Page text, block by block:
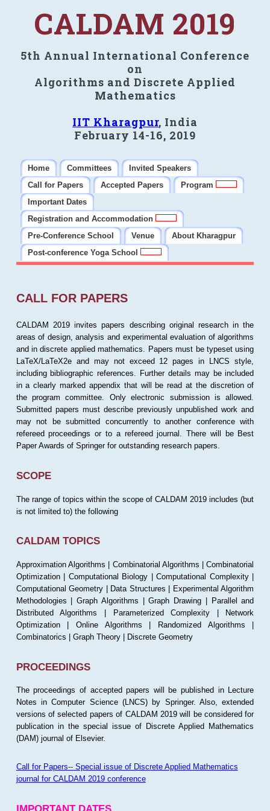
CALDAM 2019
5th Annual International Conference
on
Algorithms and Discrete Applied
Mathematics
IIT Kharagpur, India
February 14-16, 2019
Home Committees
Invited Speakers
Call for Papers
Accepted Papers
Program
Important Dates
Registration and Accommodation
Pre-Conference School
Venue
About Kharagpur
Post-conference Yoga School
CALL FOR PAPERS
CALDAM 2019 invites papers describing original research in the
areas of design, analysis and experimental evaluation of algorithms
and in discrete applied mathematics. Papers must be typeset using
LaTeX/LaTeX2e and may not exceed 12 pages in LNCS style,
including bibliographic references. Further details may be included
in a clearly marked appendix that will be read at the discretion of
the program committee. Only electronic submission is allowed.
Submitted papers must describe previously unpublished work and
may not be submitted concurrently to another conference with
refereed proceedings or to a refereed journal. There will be Best
Paper Awards of Springer for outstanding research papers.
SCOPE
The range of topics within the scope of CALDAM 2019 includes (but
is not limited to) the following
CALDAM TOPICS
Approximation Algorithms | Combinatorial Algorithms | Combinatorial
Optimization | Computational Biology | Computational Complexity |
Computational Geometry | Data Structures | Experimental Algorithm
Methodologies | Graph Algorithms | Graph Drawing | Parallel and
Distributed Algorithms | Parameterized Complexity | Network
Optimization | Online Algorithms | Randomized Algorithms |
Combinatorics | Graph Theory | Discrete Geometry
PROCEEDINGS
The proceedings of accepted papers will be published in Lecture
Notes in Computer Science (LNCS) by Springer. Also, extended
versions of selected papers of CALDAM 2019 will be considered for
publication in the special issue of Discrete Applied Mathematics
(DAM) journal of Elsevier.
Call for Papers-- Special issue of Discrete Applied Mathematics
journal for CALDAM 2019 conference
IMPORTANT DATES